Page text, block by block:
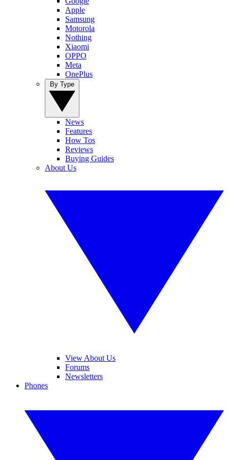
Apple
Samsung
Motorola
Nothing
Xiaomi
OPPO
Meta
OnePlus
News
Features
How Tos
Reviews
Buying Guides
About Us
View About Us
Forums
Newsletters
Phones